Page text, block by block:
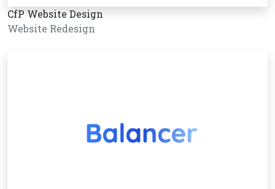
CfP Website Design
Website Redesign